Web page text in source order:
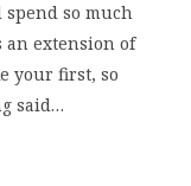
so much
extension of
your first, so
said…